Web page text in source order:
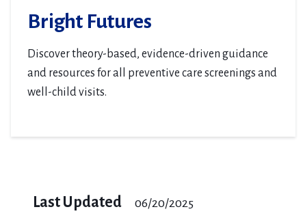
Bright Futures
Discover theory-based, evidence-driven guidance
and resources for all preventive care screenings and
well-child visits.
Last Updated 06/20/2025